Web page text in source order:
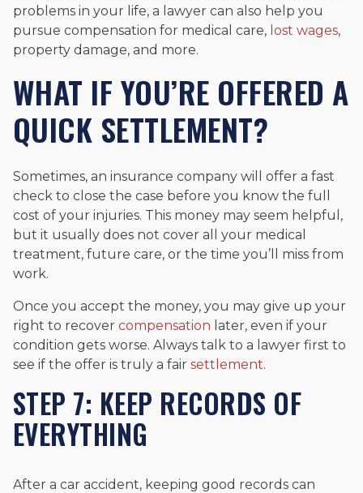
problems in your life, a lawyer can also help you
pursue compensation for medical care, lost wages,
property damage, and more.
WHAT IF YOU’RE OFFERED A
QUICK SETTLEMENT?
Sometimes, an insurance company will offer a fast
check to close the case before you know the full
cost of your injuries. This money may seem helpful,
but it usually does not cover all your medical
treatment, future care, or the time you’ll miss from
work.
Once you accept the money, you may give up your
right to recover compensation later, even if your
condition gets worse. Always talk to a lawyer first to
see if the offer is truly a fair settlement.
STEP 7: KEEP RECORDS OF
EVERYTHING
After a car accident, keeping good records can